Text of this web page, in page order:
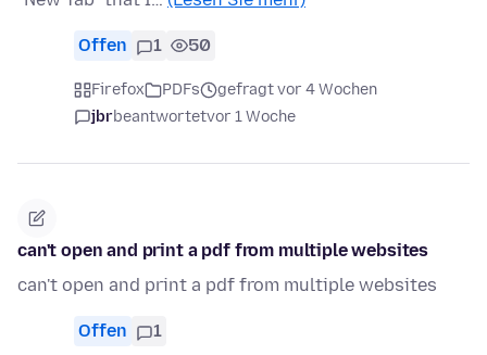
Offen 1 50
Firefox PDFs
gefragt vor 4 Wochen
jbrbeantwortetvor 1 Woche
can't open and print a pdf from multiple websites
can't open and print a pdf from multiple websites
Offen 1